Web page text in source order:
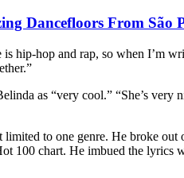
Dancefloors From São
is hip-hop and rap, so when I’m
as “very cool.” “She’s
limited to one genre. He broke
100 chart. He imbued the lyrics